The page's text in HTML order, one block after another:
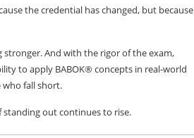
the credential has changed, but because
And with the rigor of the exam,
to apply BABOK® concepts in real-world
who fall short.
out continues to rise.